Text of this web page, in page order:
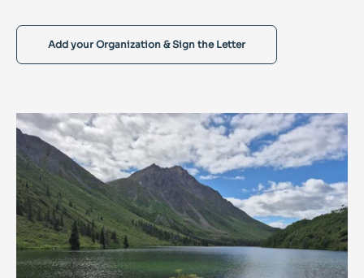
Add your Organization & Sign the Letter